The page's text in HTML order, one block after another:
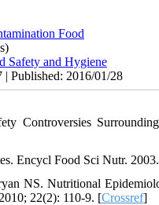
Food
Safety and Hygiene
| Published: 2016/01/28
Controversies
Encycl Food Sci Nutr.
NS. Nutritional
22(2): 110-9. [Crossref]